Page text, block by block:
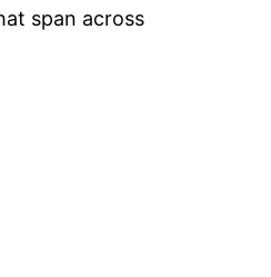
span across